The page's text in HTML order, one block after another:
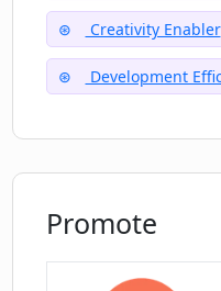
Creativity Enabler
Development
Promote